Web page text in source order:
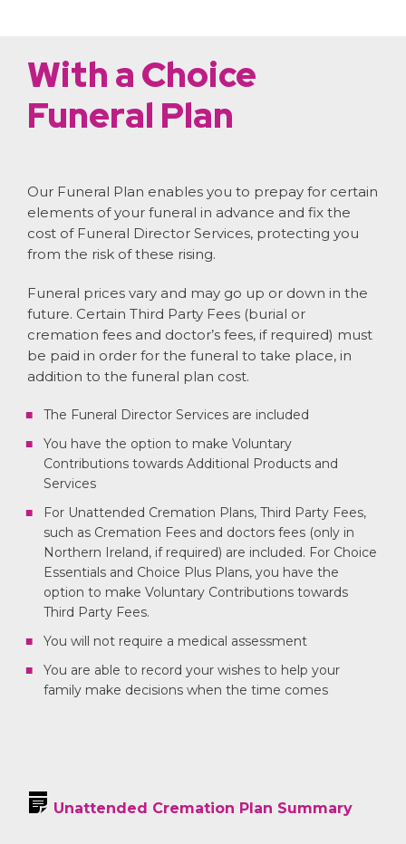
With a Choice
Funeral Plan
Our Funeral Plan enables you to prepay for certain
elements of your funeral in advance and fix the
cost of Funeral Director Services, protecting you
from the risk of these rising.
Funeral prices vary and may go up or down in the
future. Certain Third Party Fees (burial or
cremation fees and doctor’s fees, if required) must
be paid in order for the funeral to take place, in
addition to the funeral plan cost.
The Funeral Director Services are included
You have the option to make Voluntary
Contributions towards Additional Products and
Services
For Unattended Cremation Plans, Third Party Fees,
such as Cremation Fees and doctors fees (only in
Northern Ireland, if required) are included. For Choice
Essentials and Choice Plus Plans, you have the
option to make Voluntary Contributions towards
Third Party Fees.
You will not require a medical assessment
You are able to record your wishes to help your
family make decisions when the time comes
Unattended Cremation Plan Summary